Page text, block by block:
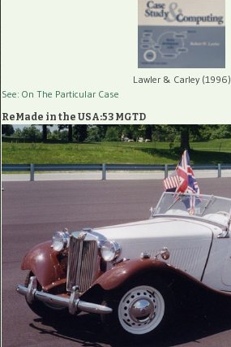
Lawler & Carley (1996)
See: On The Particular Case
ReMade in the USA:53 MGTD